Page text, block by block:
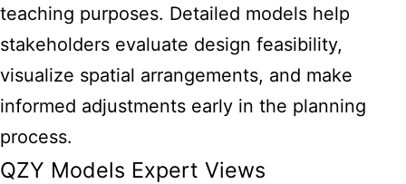
teaching purposes. Detailed models help
stakeholders evaluate design feasibility,
visualize spatial arrangements, and make
informed adjustments early in the planning
process.
QZY Models Expert Views